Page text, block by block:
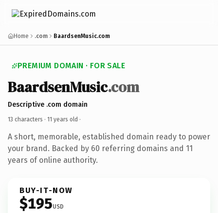
Home .com BaardsenMusic.com
PREMIUM DOMAIN · FOR SALE
BaardsenMusic.com
Descriptive .com domain
13 characters · 11 years old ·
A short, memorable, established domain ready to power
your brand. Backed by 60 referring domains and 11
years of online authority.
BUY-IT-NOW
$195USD